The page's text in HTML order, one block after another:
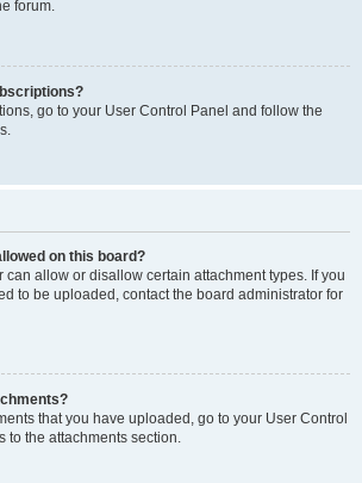
forum.
go to your User Control Panel and follow the
on this board?
can allow or disallow certain attachment types. If you
to be uploaded, contact the board administrator for
that you have uploaded, go to your User Control
to the attachments section.